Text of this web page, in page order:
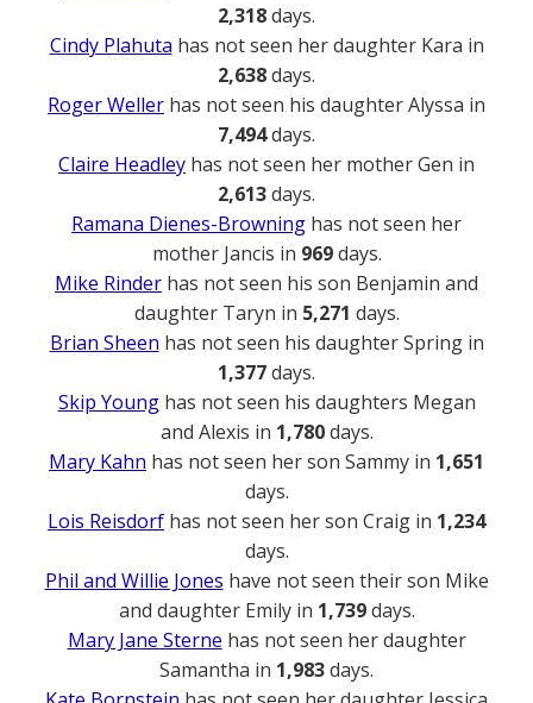
2,318days.
Cindy Plahuta has not seen her daughter Kara in
2,638days.
Roger Weller has not seen his daughter Alyssa in
7,494days.
Claire Headley has not seen her mother Gen in
2,613days.
Ramana Dienes-Browning has not seen her
mother Jancis in 969days.
Mike Rinder has not seen his son Benjamin and
daughter Taryn in 5,271 days.
Brian Sheen has not seen his daughter Spring in
1,377days.
Skip Younghas not seen his daughters Megan
and Alexis in 1,780days.
Mary Kahn has not seen her son Sammy in 1,651
days.
Lois Reisdorf has not seen her son Craig in 1,234
days.
Phil and Willie Jones have not seen their son Mike
and daughter Emily in 1,739days.
Mary Jane Sterne has not seen her daughter
Samantha in 1,983days.